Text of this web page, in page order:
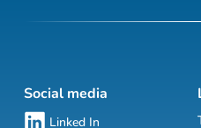
Social media
Linked In